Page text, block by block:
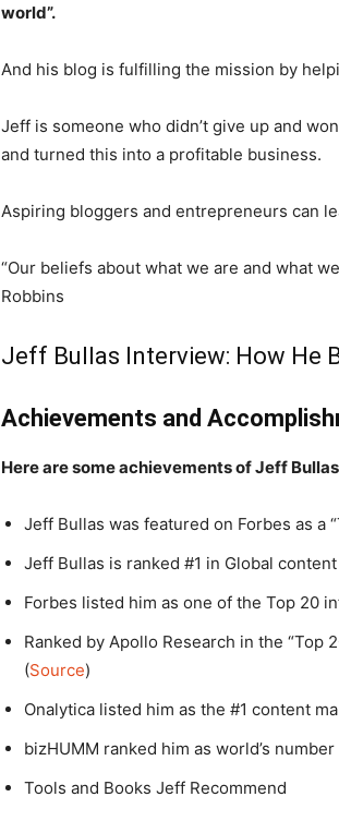
world”.
And his blog is fulfilling the mission by
Jeff is someone who didn’t give up and
and turned this into a profitable business.
Aspiring bloggers and entrepreneurs can
“Our beliefs about what we are and what
Robbins
Jeff Bullas Interview: How He
Achievements and
Here are some achievements of Jeff
Jeff Bullas was featured on Forbes as a
Jeff Bullas is ranked #1 in Global
Forbes listed him as one of the Top 20
Ranked by Apollo Research in the “Top
(Source)
Onalytica listed him as the #1 content
bizHUMM ranked him as world’s
Tools and Books Jeff Recommend